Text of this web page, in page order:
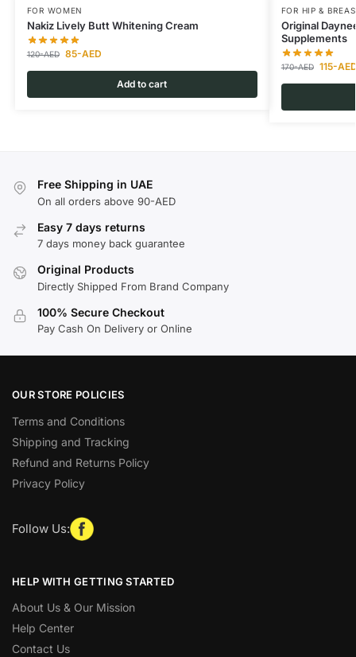
FOR WOMEN
Nakiz Lively Butt Whitening Cream
120-AED 85-AED
Add to cart
FOR HIP &
Original
Supplements
170-AED 115-
Free Shipping in UAE
On all orders above 90-AED
Easy 7 days returns
7 days money back guarantee
Original Products
Directly Shipped From Brand Company
100% Secure Checkout
Pay Cash On Delivery or Online
OUR STORE POLICIES
Terms and Conditions
Shipping and Tracking
Refund and Returns Policy
Privacy Policy
Follow Us:
HELP WITH GETTING STARTED
About Us & Our Mission
Help Center
Contact Us